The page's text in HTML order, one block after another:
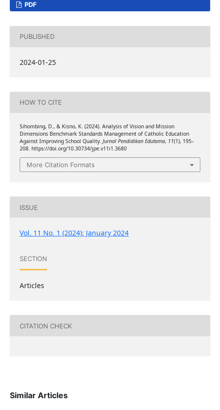
PDF
PUBLISHED
2024-01-25
HOW TO CITE
Sihombing, D., & Kisno, K. (2024). Analysis of Vision and Mission
Dimensions Benchmark Standards Management of Catholic Education
Against Improving School Quality. Jurnal Pendidikan Edutama, 11(1), 195–
208. https://doi.org/10.30734/jpe.v11i1.3680
More Citation Formats
ISSUE
Vol. 11 No. 1 (2024): January 2024
SECTION
Articles
CITATION CHECK
Similar Articles